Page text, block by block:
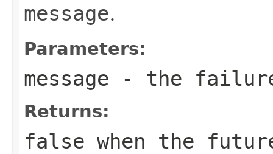
message.
Parameters:
message - the failure
Returns:
false when the